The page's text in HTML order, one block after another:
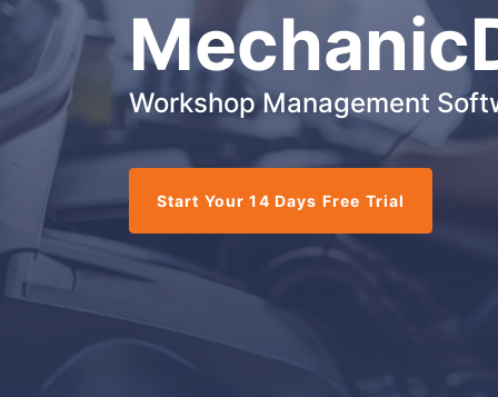
Workshop Management
Start Your 14 Days Free Trial